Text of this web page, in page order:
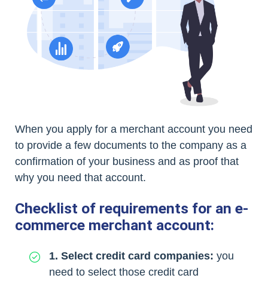
When you apply for a merchant account you need
to provide a few documents to the company as a
confirmation of your business and as proof that
why you need that account.
Checklist of requirements for an e-
commerce merchant account:
1. Select credit card companies: you
need to select those credit card